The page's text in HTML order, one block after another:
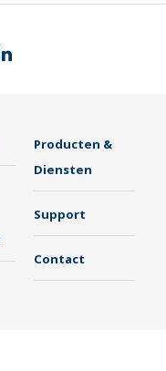
Producten &
Diensten
Support
Contact